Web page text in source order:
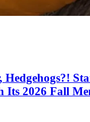
Its 2026 Fall